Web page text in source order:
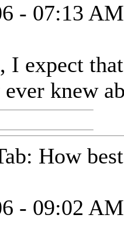
- 07:13 AM
I expect
knew
How
- 09:02 AM